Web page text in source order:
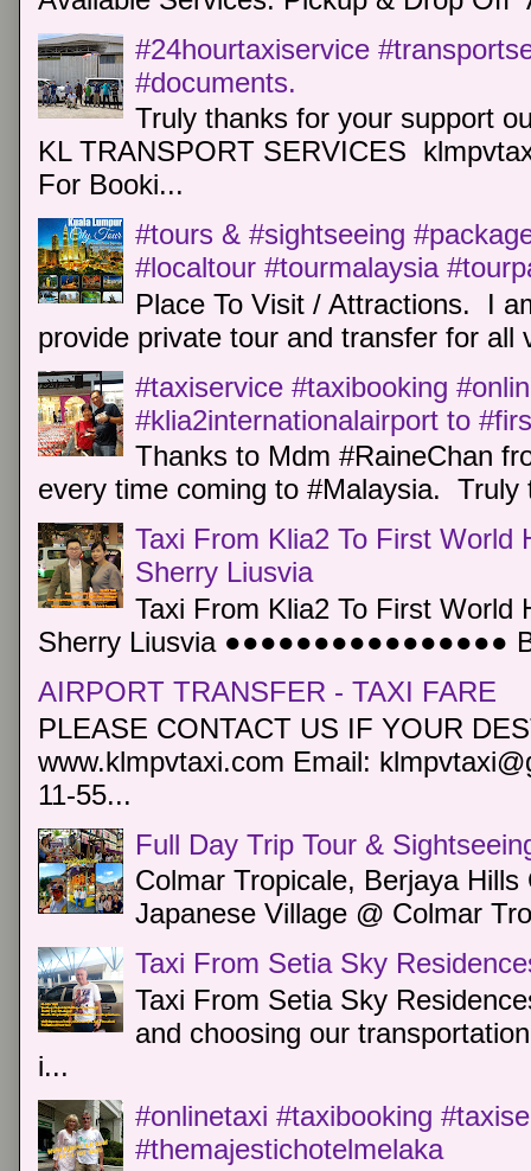
#24hourtaxiservice
#documents.
Truly thanks for your support
KL TRANSPORT SERVICES
For Booki...
#tours & #sightseeing
#localtour #tourmalaysia
Place To Visit / Attractions. I
provide private tour and transfer for all
#taxiservice #taxibooking
#klia2internationalairport to
Thanks to Mdm #RaineChan
every time coming to #Malaysia.
Taxi From Klia2 To First World
Sherry Liusvia
Taxi From Klia2 To First World
Sherry Liusvia ●●●●●●●●●●●●●●●●
AIRPORT TRANSFER - TAXI FARE
PLEASE CONTACT US IF YOUR
www.klmpvtaxi.com Email:
11-55...
Full Day Trip Tour &
Colmar Tropicale, Berjaya
Japanese Village @ Colmar
Taxi From Setia Sky
Taxi From Setia Sky
and choosing our
i...
#onlinetaxi #taxibooking
#themajestichotelmelaka